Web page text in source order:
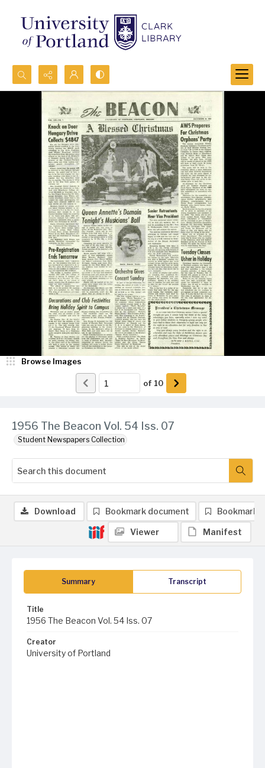
Search...
Advanced search
1956 The Beacon Vol. 54 Iss. 07
Student Newspapers Collection
Browse Images
of 10
Summary Transcript
Title
1956 The Beacon Vol. 54 Iss. 07
Creator
University of Portland
Download Bookmark document Bookmark
Viewer Manifest